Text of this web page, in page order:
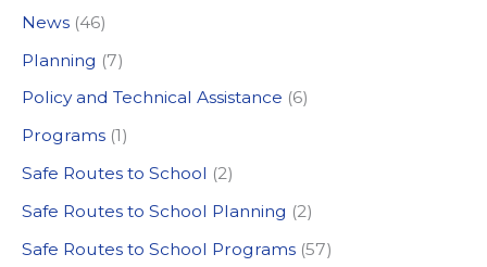
r
:
News (46)
Planning (7)
Policy and Technical Assistance (6)
Programs (1)
Safe Routes to School (2)
Safe Routes to School Planning (2)
Safe Routes to School Programs (57)